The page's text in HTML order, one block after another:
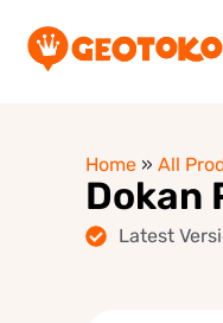
Home » All
Dokan
Latest